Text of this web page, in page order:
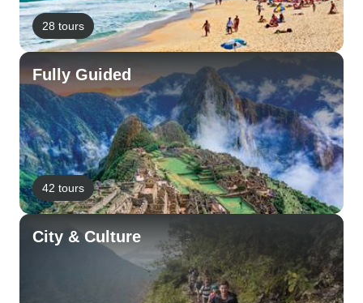
28 tours
Fully Guided
42 tours
City & Culture